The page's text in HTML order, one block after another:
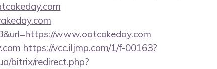
www.oatcakeday.com
https://vcc.iljmp.com/1/f-00163?
bitrix/redirect.php?